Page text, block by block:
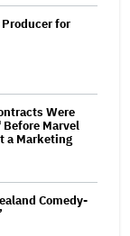
for
Were
Before Marvel
a Marketing
Comedy-